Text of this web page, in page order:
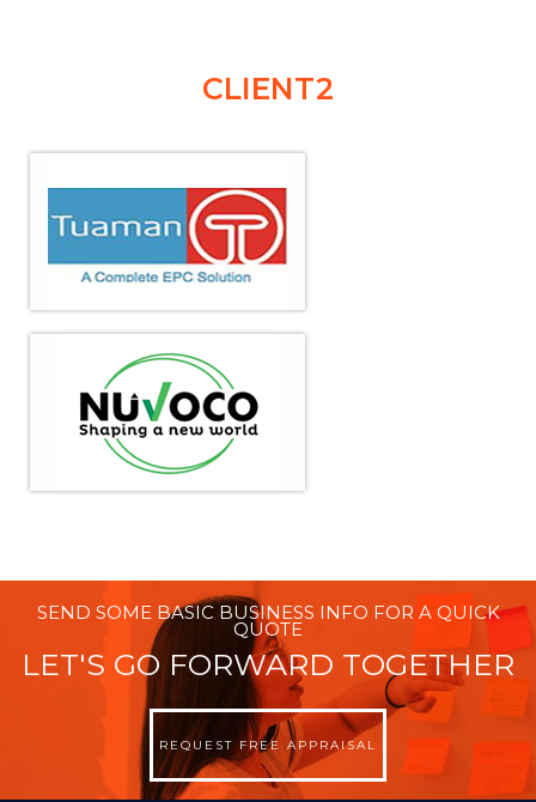
CLIENT2
SEND SOME BASIC BUSINESS INFO FOR A QUICK
QUOTE
LET'S GO FORWARD TOGETHER
REQUEST FREE APPRAISAL